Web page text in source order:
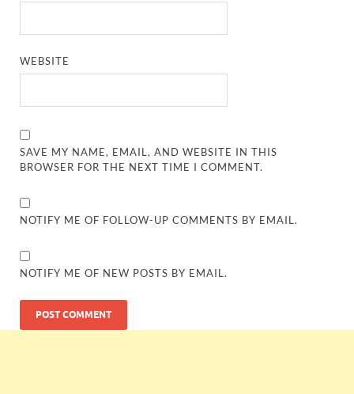
WEBSITE
SAVE MY NAME, EMAIL, AND WEBSITE IN THIS
BROWSER FOR THE NEXT TIME I COMMENT.
NOTIFY ME OF FOLLOW-UP COMMENTS BY EMAIL.
NOTIFY ME OF NEW POSTS BY EMAIL.